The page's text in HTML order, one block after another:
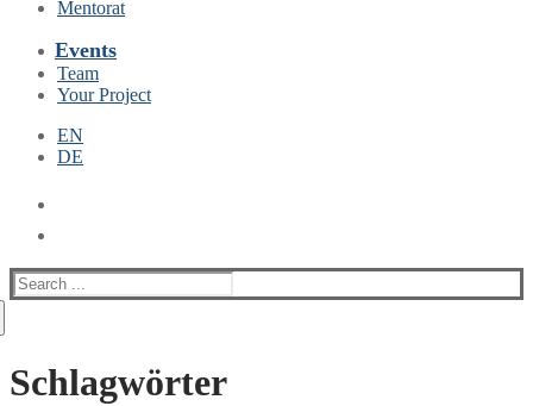
Mentorat
Events
Team
Your Project
EN
DE
Suche
nach:
Schlagwörter